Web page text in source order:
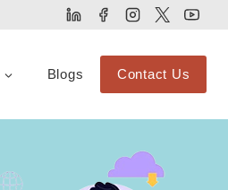
Blogs Contact Us